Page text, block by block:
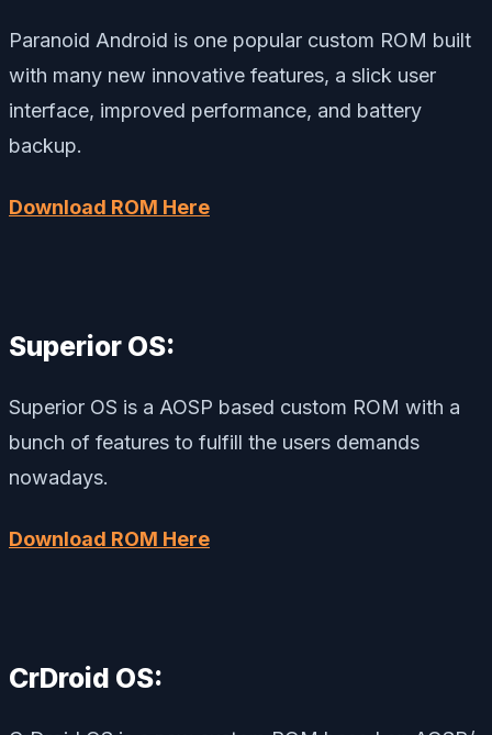
Paranoid Android is one popular custom ROM built
with many new innovative features, a slick user
interface, improved performance, and battery
backup.
Download ROM Here
Superior OS:
Superior OS is a AOSP based custom ROM with a
bunch of features to fulfill the users demands
nowadays.
Download ROM Here
CrDroid OS: